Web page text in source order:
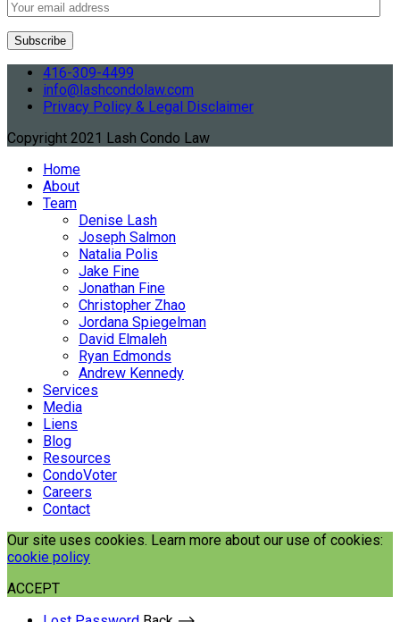
416-309-4499
info@lashcondolaw.com
Privacy Policy & Legal Disclaimer
Copyright 2021 Lash Condo Law
Home
About
Team
Denise Lash
Joseph Salmon
Natalia Polis
Jake Fine
Jonathan Fine
Christopher Zhao
Jordana Spiegelman
David Elmaleh
Ryan Edmonds
Andrew Kennedy
Services
Media
Liens
Blog
Resources
CondoVoter
Careers
Contact
Our site uses cookies. Learn more about our use of cookies:
cookie policy
ACCEPT